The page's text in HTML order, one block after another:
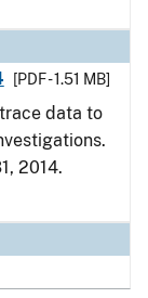
[PDF - 1.51 MB]
data to
2014.